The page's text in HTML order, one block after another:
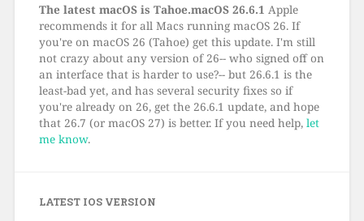
The latest macOS is Tahoe.macOS 26.6.1 Apple
recommends it for all Macs running macOS 26. If
you're on macOS 26 (Tahoe) get this update. I'm still
not crazy about any version of 26-- who signed off on
an interface that is harder to use?-- but 26.6.1 is the
least-bad yet, and has several security fixes so if
you're already on 26, get the 26.6.1 update, and hope
that 26.7 (or macOS 27) is better. If you need help, let
me know.
LATEST IOS VERSION